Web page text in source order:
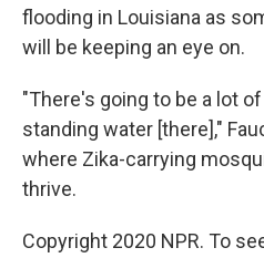
flooding in Louisiana as
will be keeping an eye on.
"There's going to be a lot
standing water [there],"
where Zika-carrying
thrive.
Copyright 2020 NPR. To